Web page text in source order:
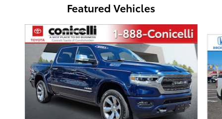
Featured Vehicles
Slide 1 of 6